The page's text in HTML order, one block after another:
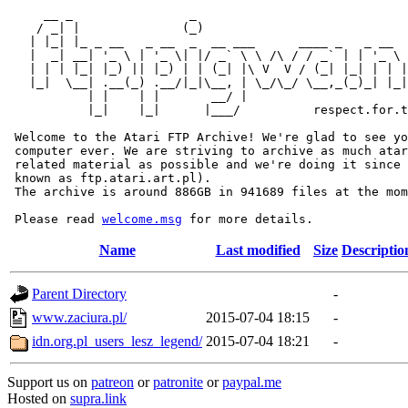
/ _| |              (_)
|  _| __| '_ \ | '_ \| |/ _` \ \ /\ / / _` | | '_ \
| | | |_| |_) || |_) | | (_| |\ V  V / (_| |_| | |
|_|  \__| .__(_) .__/|_|\__, | \_/\_/ \__,_(_)_|
           | |    | |       __/ |
|_|    |_|      |___/
Welcome to the Atari FTP Archive! We're glad to see
computer ever. We are striving to archive as much
related material as possible and we're doing it since
known as ftp.atari.art.pl).
The archive is around 886GB in 941689 files at the
Please read welcome.msg
Name Last modified Size
Parent Directory
-
www.zaciura.pl/
2015-07-04 18:15
-
idn.org.pl_users_lesz_legend/ 2015-07-04 18:21 -
Support us on patreon orpatronite orpaypal.me
Hosted on supra.link